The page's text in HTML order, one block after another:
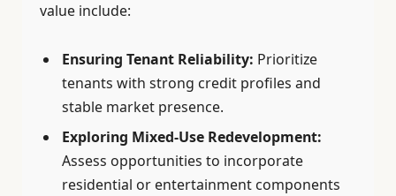
value include:
Ensuring Tenant Reliability: Prioritize
tenants with strong credit profiles and
stable market presence.
Exploring Mixed-Use Redevelopment:
Assess opportunities to incorporate
residential or entertainment components